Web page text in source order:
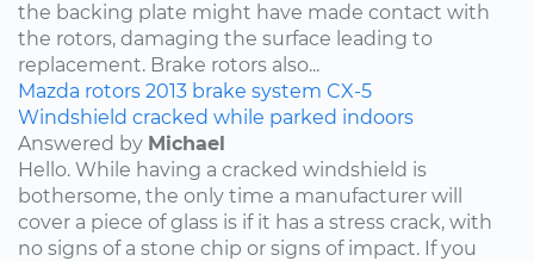
the backing plate might have made contact with
the rotors, damaging the surface leading to
replacement. Brake rotors also...
Mazda rotors 2013 brake system CX-5
Windshield cracked while parked indoors
Answered by Michael
Hello. While having a cracked windshield is
bothersome, the only time a manufacturer will
cover a piece of glass is if it has a stress crack, with
no signs of a stone chip or signs of impact. If you